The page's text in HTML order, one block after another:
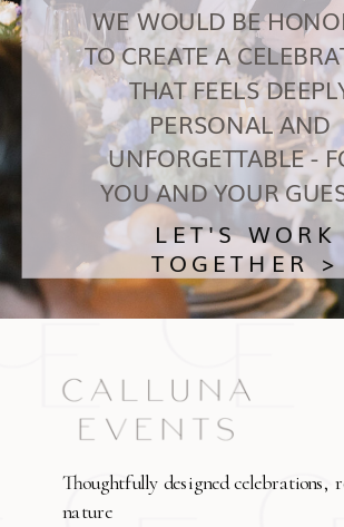
LET'S WORK
TOGETHER >
WE WOULD BE
TO CREATE A
THAT FEELS
PERSONAL AND
UNFORGETTABLE -
YOU AND YOUR
Thoughtfully designed celebrations,
nature